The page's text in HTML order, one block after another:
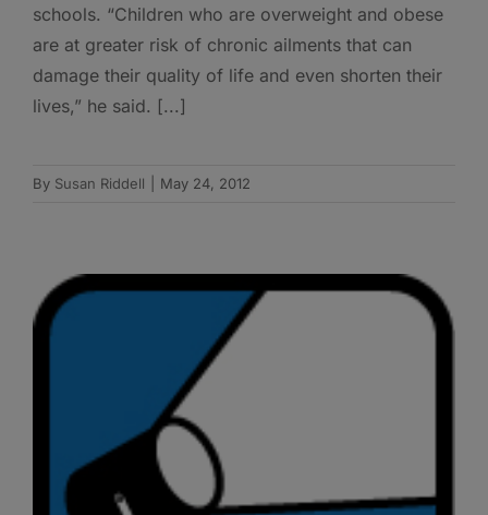
schools. “Children who are overweight and obese
are at greater risk of chronic ailments that can
damage their quality of life and even shorten their
lives,” he said. [...]
By Susan Riddell May 24, 2012